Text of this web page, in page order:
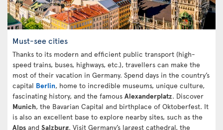
Must-see cities
Thanks to its modern and efficient public transport (high-
speed trains, buses, highways, etc.), travellers can make the
most of their vacation in Germany. Spend days in the country’s
capital Berlin, home to incredible museums, unique culture,
fascinating history, and the famous Alexanderplatz. Discover
Munich, the Bavarian Capital and birthplace of Oktoberfest. It
is also an excellent base to explore nearby sites, such as the
Alps and Salzburg. Visit Germany’s largest cathedral, the